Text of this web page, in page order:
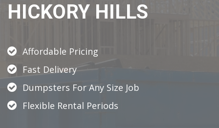
HICKORY HILLS
Affordable Pricing
Fast Delivery
Dumpsters For Any Size Job
Flexible Rental Periods